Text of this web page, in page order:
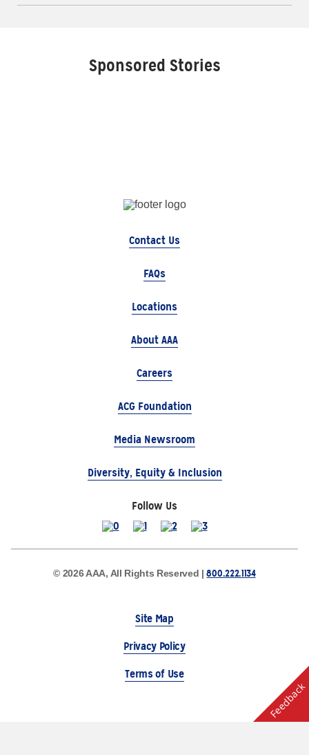
Sponsored Stories
Contact Us
FAQs
Locations
About AAA
Careers
ACG Foundation
Media Newsroom
Diversity, Equity & Inclusion
Follow Us
© 2026 AAA, All Rights Reserved |800.222.1134
Site Map
Privacy Policy
Terms of Use
Feedback